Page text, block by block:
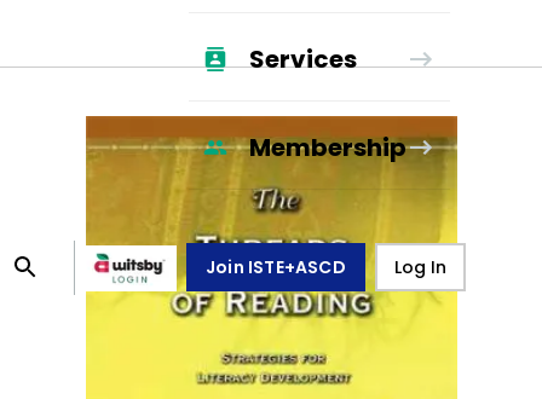
Services
Membership
Join ISTE+ASCD Log In